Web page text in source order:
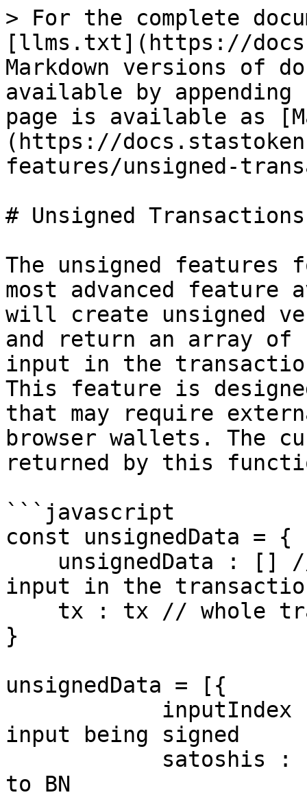
> For the complete
[llms.txt](https://
Markdown versions of
available by
page is available as
(https://
features/unsigned-
# Unsigned Transactions
The unsigned
most advanced
will create unsigned
and return an array of
input in the
This feature is
that may require
browser wallets. The
returned by this
```javascript
const unsignedData = {
input in the
}
unsignedData = [{
input being signed
to BN